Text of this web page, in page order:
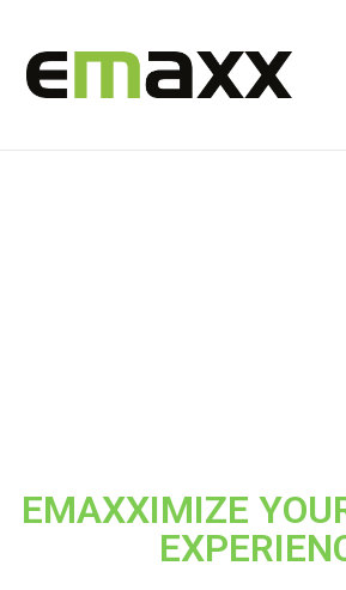
EMAXXIMIZE